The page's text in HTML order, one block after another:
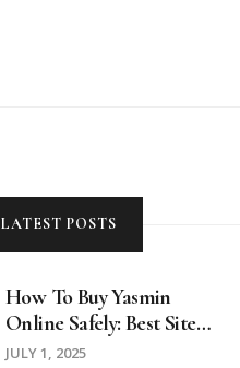
LATEST POSTS
How To Buy Yasmin
Online Safely: Best Sites,
Tips, And What To
JULY 1, 2025